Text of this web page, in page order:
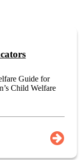
Guide for
Child Welfare